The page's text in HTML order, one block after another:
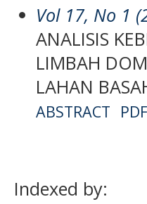
Vol 17, No 1
ANALISIS
LIMBAH
LAHAN
ABSTRACT PDF
Indexed by: